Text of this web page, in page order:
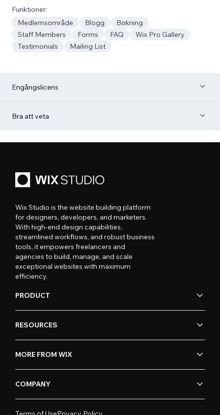
Funktioner:
Medlemsområde
Blogg
Bokning
Staff Members
Forms FAQ
Wix Pro Gallery
Testimonials
Mailing List
Engångslicens
Bra att veta
Wix Studio is the website building platform
for designers, developers, and marketers.
With high-end design capabilities,
streamlined workflows, and robust business
tools, it empowers freelancers and
agencies to build, manage, and scale
exceptional websites with maximum
efficiency.
PRODUCT
RESOURCES
MORE FROM WIX
COMPANY